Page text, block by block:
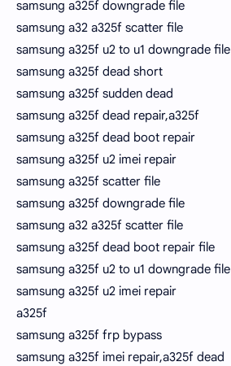
samsung a325f downgrade file
samsung a32 a325f scatter file
samsung a325f u2 to u1 downgrade file
samsung a325f dead short
samsung a325f sudden dead
samsung a325f dead repair,a325f
samsung a325f dead boot repair
samsung a325f u2 imei repair
samsung a325f scatter file
samsung a325f downgrade file
samsung a32 a325f scatter file
samsung a325f dead boot repair file
samsung a325f u2 to u1 downgrade file
samsung a325f u2 imei repair
a325f
samsung a325f frp bypass
samsung a325f imei repair,a325f dead